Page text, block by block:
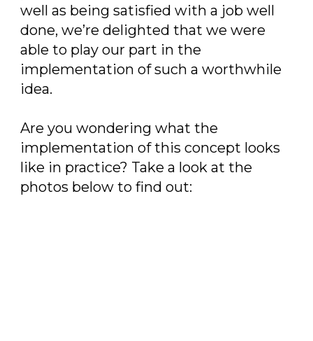
well as being satisfied with a job well
done, we’re delighted that we were
able to play our part in the
implementation of such a worthwhile
idea.
Are you wondering what the
implementation of this concept looks
like in practice? Take a look at the
photos below to find out: